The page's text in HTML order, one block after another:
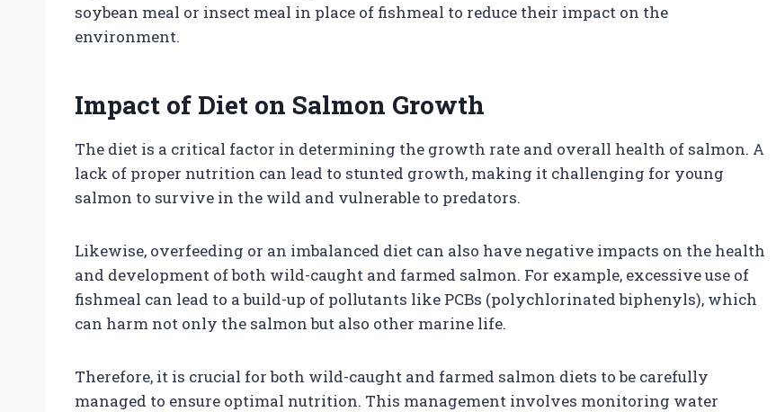
soybean meal or insect meal in place of fishmeal to reduce their impact on the
environment.
Impact of Diet on Salmon Growth
The diet is a critical factor in determining the growth rate and overall health of salmon. A
lack of proper nutrition can lead to stunted growth, making it challenging for young
salmon to survive in the wild and vulnerable to predators.
Likewise, overfeeding or an imbalanced diet can also have negative impacts on the health
and development of both wild-caught and farmed salmon. For example, excessive use of
fishmeal can lead to a build-up of pollutants like PCBs (polychlorinated biphenyls), which
can harm not only the salmon but also other marine life.
Therefore, it is crucial for both wild-caught and farmed salmon diets to be carefully
managed to ensure optimal nutrition. This management involves monitoring water